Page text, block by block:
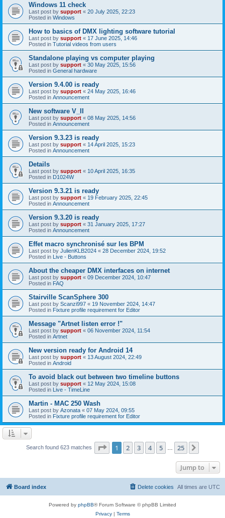
Windows 11 check
Last post by support « 20 July 2025, 22:23
Posted in Windows
How to basics of DMX lighting software tutorial
Last post by support « 17 June 2025, 14:46
Posted in Tutorial videos from users
Standalone playing vs computer playing
Last post by support « 30 May 2025, 15:56
Posted in General hardware
Version 9.4.00 is ready
Last post by support « 24 May 2025, 16:46
Posted in Announcement
New software V_II
Last post by support « 08 May 2025, 14:56
Posted in Announcement
Version 9.3.23 is ready
Last post by support « 14 April 2025, 15:23
Posted in Announcement
Details
Last post by support « 10 April 2025, 16:35
Posted in D1024W
Version 9.3.21 is ready
Last post by support « 19 February 2025, 22:45
Posted in Announcement
Version 9.3.20 is ready
Last post by support « 31 January 2025, 17:27
Posted in Announcement
Effet macro synchronisé sur les BPM
Last post by JulienKLB2024 « 28 December 2024, 19:52
Posted in Live - Buttons
About the cheaper DMX interfaces on internet
Last post by support « 09 December 2024, 10:47
Posted in FAQ
Stairville ScanSphere 300
Last post by Scanzi997 « 19 November 2024, 14:47
Posted in Fixture profile requirement for Editor
Message "Artnet listen error !"
Last post by support « 06 November 2024, 11:54
Posted in Artnet
New version ready for Android 14
Last post by support « 13 August 2024, 22:49
Posted in Android
To avoid black out between two timeline buttons
Last post by support « 12 May 2024, 15:08
Posted in Live - TimeLine
Martin - MAC 250 Wash
Last post by Azonata « 07 May 2024, 09:55
Posted in Fixture profile requirement for Editor
Search found 623 matches Page 1of 25
1 2 3 4 5 25
Jump to
Board index All times are UTC
Delete cookies
Powered by phpBB® Forum Software © phpBB Limited
Privacy| Terms